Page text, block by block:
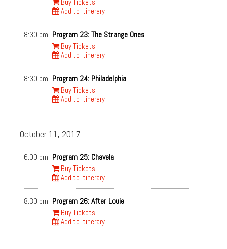
Add to Itinerary
8:30 pm Program 23: The Strange Ones
Buy Tickets
Add to Itinerary
8:30 pm Program 24: Philadelphia
Buy Tickets
Add to Itinerary
October 11, 2017
6:00 pm Program 25: Chavela
Buy Tickets
Add to Itinerary
8:30 pm Program 26: After Louie
Buy Tickets
Add to Itinerary